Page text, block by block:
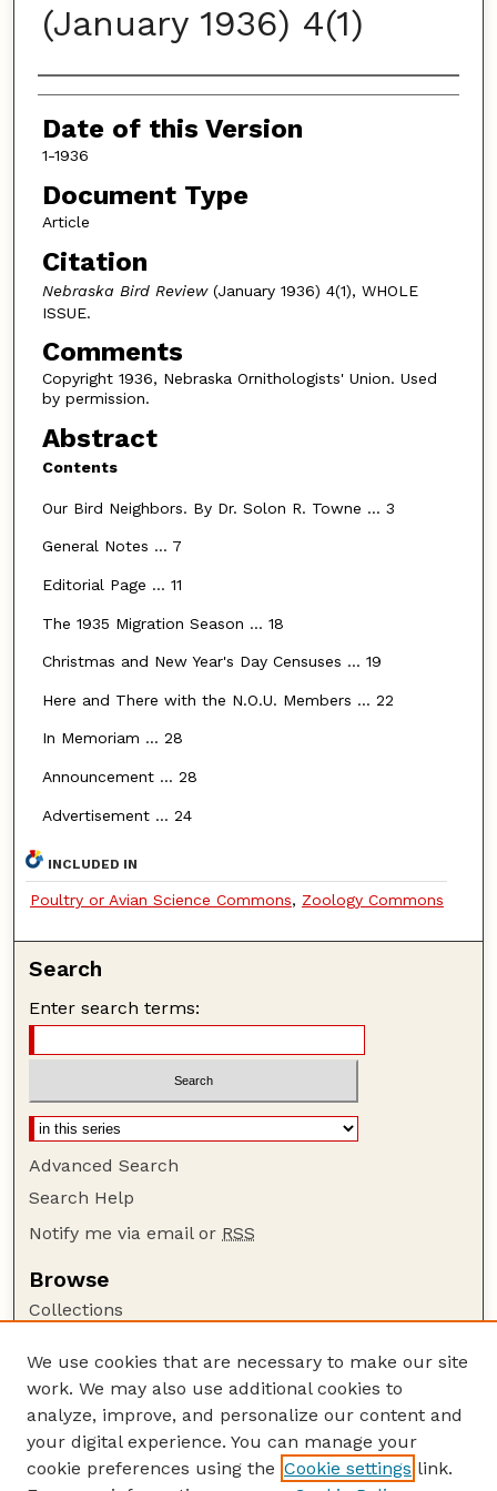
(January 1936) 4(1)
Authors
Date of this Version
1-1936
Document Type
Article
Citation
Nebraska Bird Review(January 1936) 4(1), WHOLE
ISSUE.
Comments
Copyright 1936, Nebraska Ornithologists' Union. Used
by permission.
Abstract
Contents
Our Bird Neighbors. By Dr. Solon R. Towne ... 3
General Notes ... 7
Editorial Page ... 11
The 1935 Migration Season ... 18
Christmas and New Year's Day Censuses ... 19
Here and There with the N.O.U. Members ... 22
In Memoriam ... 28
Announcement ... 28
Advertisement ... 24
INCLUDED IN
Poultry or Avian Science Commons, Zoology Commons
Search
Enter search terms:
Advanced Search
Search Help
Notify me via email or RSS
Browse
Collections
Authors
Author Corner
Author FAQ
Guide to Submitting
We use cookies that are necessary to make our site
work. We may also use additional cookies to
analyze, improve, and personalize our content and
your digital experience. You can manage your
cookie preferences using the Cookie settings link.